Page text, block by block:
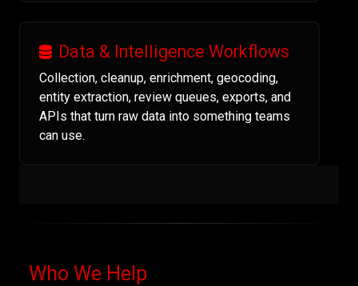
Data & Intelligence Workflows
Collection, cleanup, enrichment, geocoding,
entity extraction, review queues, exports, and
APIs that turn raw data into something teams
can use.
Who We Help